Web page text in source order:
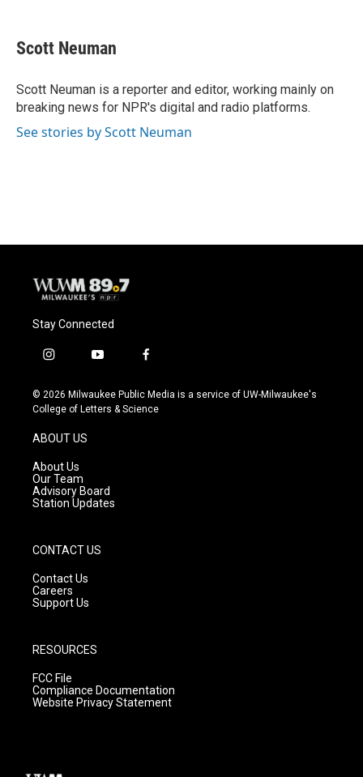
e
b
o
k
e
s
y
t
t
r
i
l
Scott Neuman
Scott Neuman is a reporter and editor, working mainly on
breaking news for NPR's digital and radio platforms.
See stories by Scott Neuman
Stay Connected
i
s
t
g
r
a
m
y
u
t
f
c
e
© 2026 Milwaukee Public Media is a service of UW-Milwaukee's
College of Letters & Science
ABOUT US
About Us
Our Team
Advisory Board
Station Updates
CONTACT US
Contact Us
Careers
Support Us
RESOURCES
FCC File
Compliance Documentation
Website Privacy Statement